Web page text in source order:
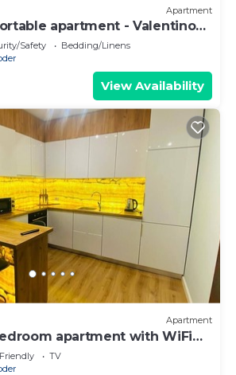
Apartment
apartment - Valentino
Safety
Bedding/Linens
View Availability
Apartment
apartment with WiFi
Shkodër
TV